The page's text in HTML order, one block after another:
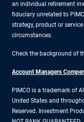
an individual retirement
fiduciary unrelated to
strategy, product or
circumstances.
Check the background of
Account Managers
PIMCO is a trademark of
United States and
Reserved. Investment